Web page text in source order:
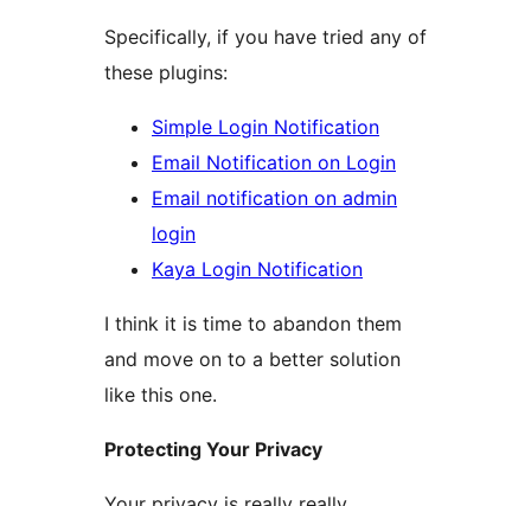
Specifically, if you have tried any of
these plugins:
Simple Login Notification
Email Notification on Login
Email notification on admin
login
Kaya Login Notification
I think it is time to abandon them
and move on to a better solution
like this one.
Protecting Your Privacy